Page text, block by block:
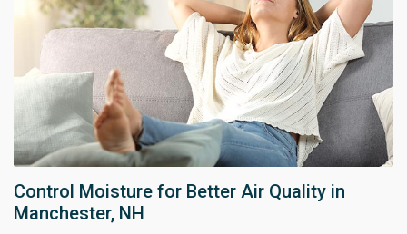
Control Moisture for Better Air Quality in
Manchester, NH